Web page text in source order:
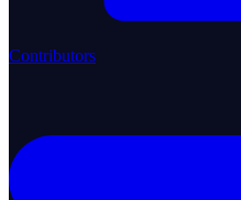
Contributors